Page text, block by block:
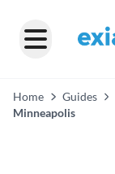
Home Guides
Minneapolis